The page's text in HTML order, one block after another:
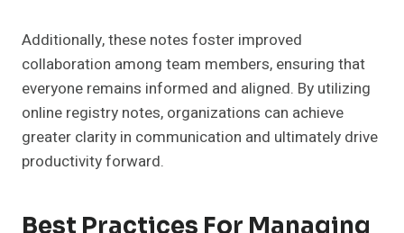
Additionally, these notes foster improved
collaboration among team members, ensuring that
everyone remains informed and aligned. By utilizing
online registry notes, organizations can achieve
greater clarity in communication and ultimately drive
productivity forward.
Best Practices For Managing